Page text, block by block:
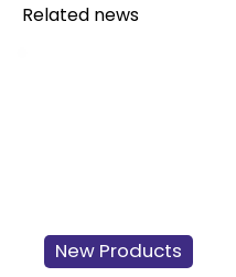
New Products
Related news